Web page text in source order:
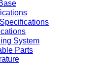
System
Parts